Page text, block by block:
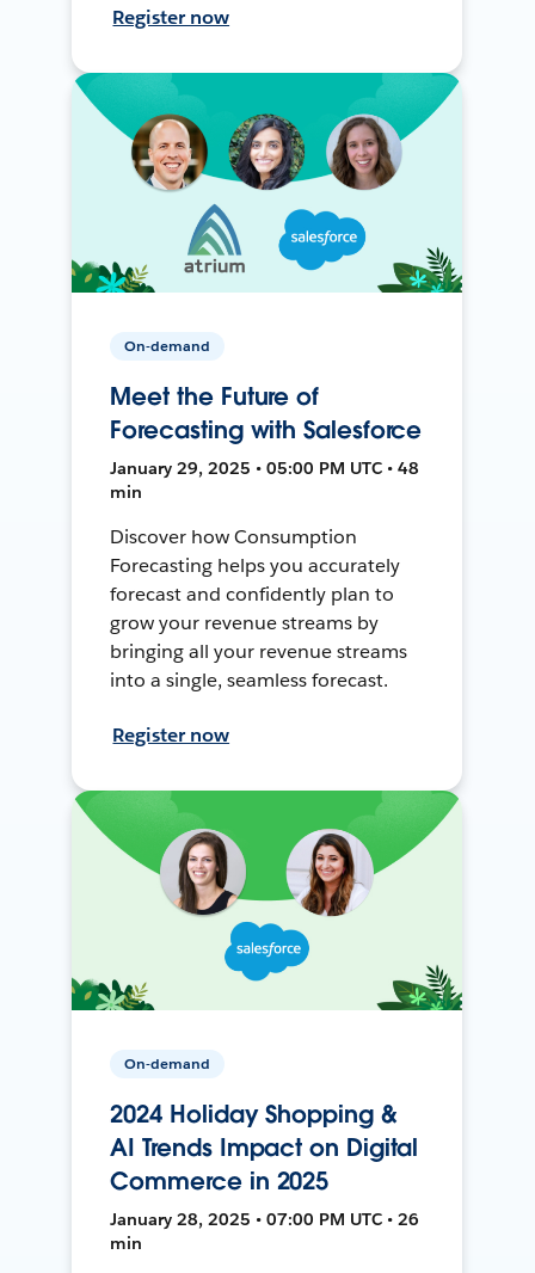
Register now
On-demand
Meet the Future of
Forecasting with Salesforce
January 29, 2025 • 05:00 PM UTC • 48
min
Discover how Consumption
Forecasting helps you accurately
forecast and confidently plan to
grow your revenue streams by
bringing all your revenue streams
into a single, seamless forecast.
Register now
On-demand
2024 Holiday Shopping &
AI Trends Impact on Digital
Commerce in 2025
January 28, 2025 • 07:00 PM UTC • 26
min